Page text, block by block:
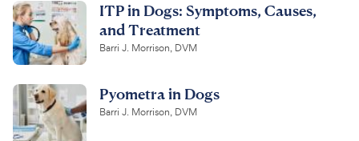
ITP in Dogs: Symptoms, Causes,
and Treatment
Barri J. Morrison, DVM
Pyometra in Dogs
Barri J. Morrison, DVM